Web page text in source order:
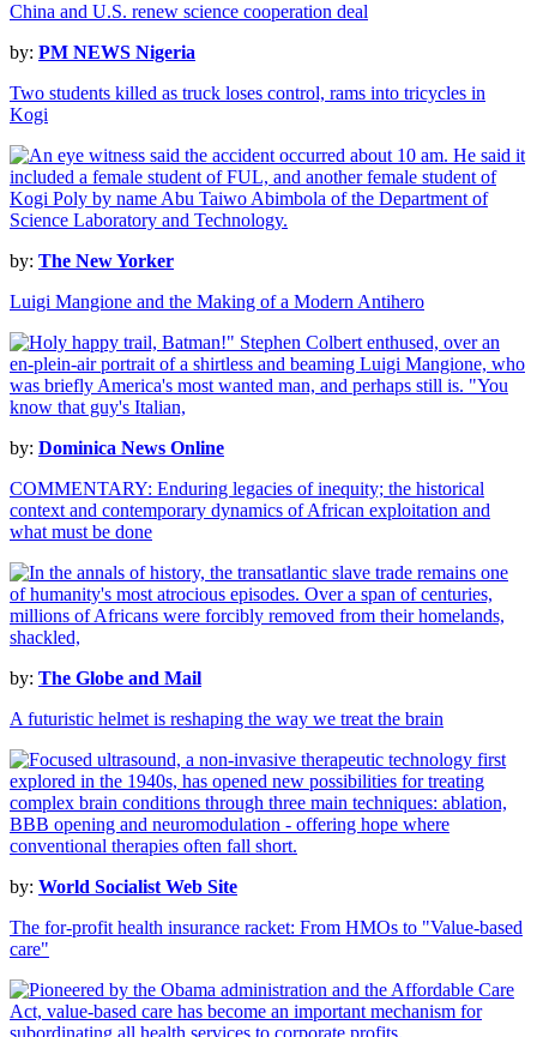
China and U.S. renew science cooperation deal
by: PM NEWS Nigeria
Two students killed as truck loses control, rams into tricycles in
Kogi
by: The New Yorker
Luigi Mangione and the Making of a Modern Antihero
by: Dominica News Online
COMMENTARY: Enduring legacies of inequity; the historical
context and contemporary dynamics of African exploitation and
what must be done
by: The Globe and Mail
A futuristic helmet is reshaping the way we treat the brain
by: World Socialist Web Site
The for-profit health insurance racket: From HMOs to "Value-based
care"